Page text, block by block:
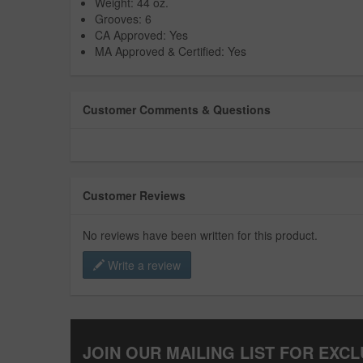
Grooves: 6
CA Approved: Yes
MA Approved & Certified: Yes
Customer Comments & Questions
Customer Reviews
No reviews have been written for this product.
Write a review
JOIN OUR MAILING LIST FOR